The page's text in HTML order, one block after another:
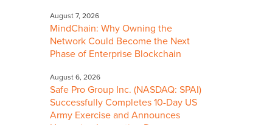
August 7, 2026
MindChain: Why Owning the
Network Could Become the Next
Phase of Enterprise Blockchain
August 6, 2026
Safe Pro Group Inc. (NASDAQ: SPAI)
Successfully Completes 10-Day US
Army Exercise and Announces